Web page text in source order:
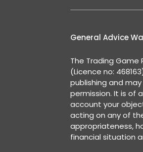
General Advice
The Trading Game
(Licence no:
publishing and
permission. It is of
account your
acting on any of
appropriateness,
financial situation